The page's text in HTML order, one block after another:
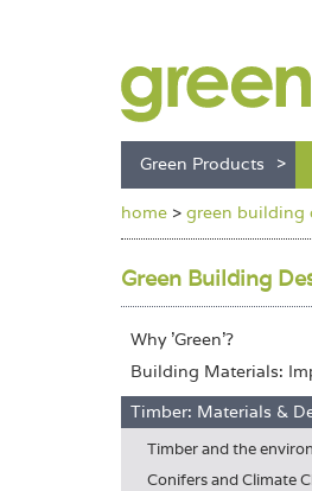
Green Products
home > green building
Green Building
Why 'Green'?
Building Materials:
Timber: Materials &
Timber and the
Conifers and Climate